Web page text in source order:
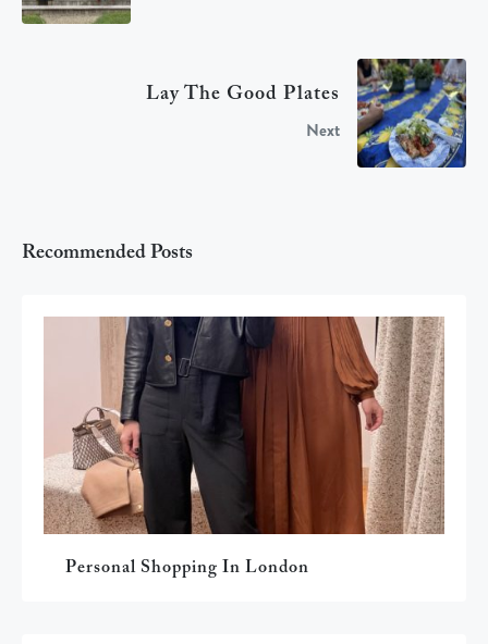
Lay The Good Plates
Next
Recommended Posts
Personal Shopping In London